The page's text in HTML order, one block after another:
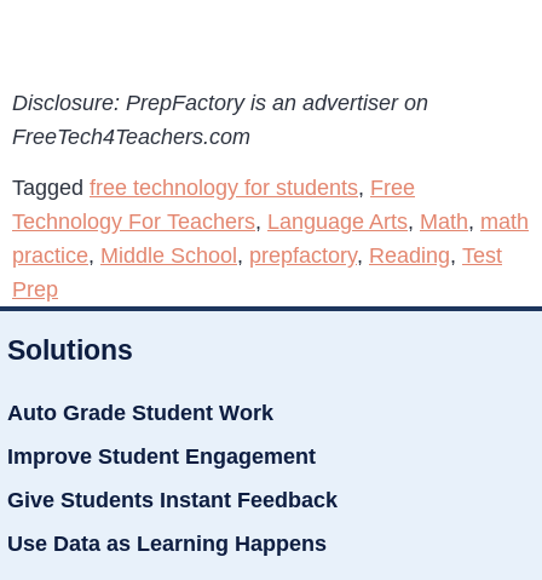
Disclosure: PrepFactory is an advertiser on
FreeTech4Teachers.com
Tagged free technology for students, Free
Technology For Teachers, Language Arts, Math, math
practice, Middle School, prepfactory, Reading, Test
Prep
Solutions
Auto Grade Student Work
Improve Student Engagement
Give Students Instant Feedback
Use Data as Learning Happens